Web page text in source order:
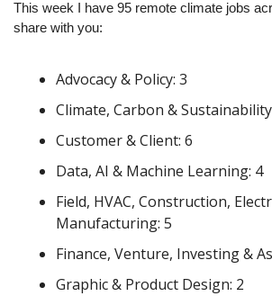
This week I have 95 remote climate jobs
share with you:
Advocacy & Policy: 3
Climate, Carbon &
Customer & Client: 6
Data, AI & Machine Learning: 4
Field, HVAC, Construction,
Manufacturing: 5
Finance, Venture, Investing &
Graphic & Product Design: 2